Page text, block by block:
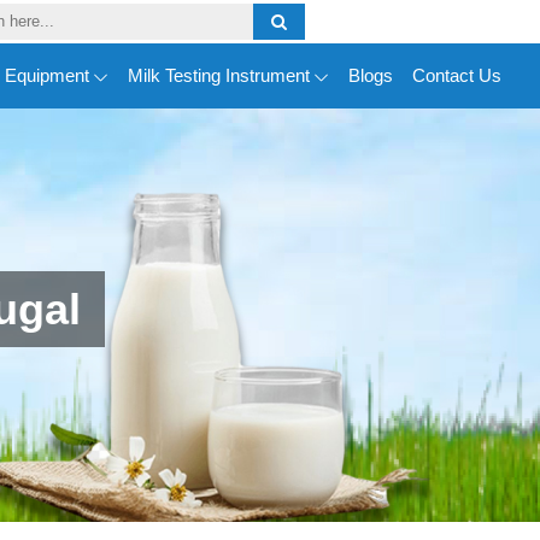
Milk Testing Instrument Blogs Contact Us